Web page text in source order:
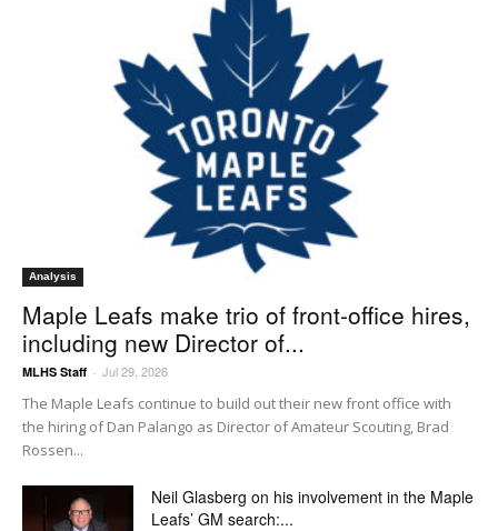
Analysis
Maple Leafs make trio of front-office hires,
including new Director of...
MLHS Staff - Jul 29, 2026
The Maple Leafs continue to build out their new front office with
the hiring of Dan Palango as Director of Amateur Scouting, Brad
Rossen...
Neil Glasberg on his involvement in the Maple
Leafs’ GM search:...